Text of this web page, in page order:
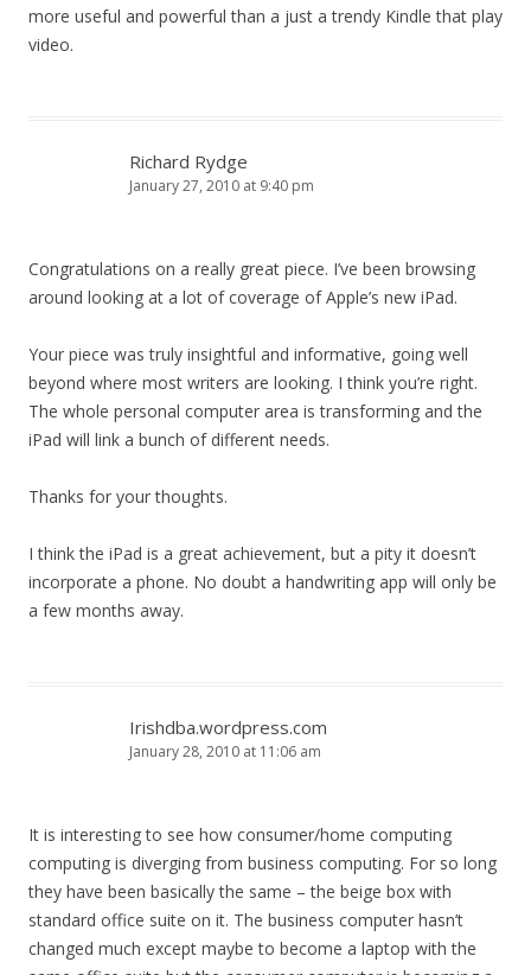
more useful and powerful than a just a trendy Kindle that play
video.
Richard Rydge
January 27, 2010 at 9:40 pm
Congratulations on a really great piece. I’ve been browsing
around looking at a lot of coverage of Apple’s new iPad.
Your piece was truly insightful and informative, going well
beyond where most writers are looking. I think you’re right.
The whole personal computer area is transforming and the
iPad will link a bunch of different needs.
Thanks for your thoughts.
I think the iPad is a great achievement, but a pity it doesn’t
incorporate a phone. No doubt a handwriting app will only be
a few months away.
Irishdba.wordpress.com
January 28, 2010 at 11:06 am
It is interesting to see how consumer/home computing
computing is diverging from business computing. For so long
they have been basically the same – the beige box with
standard office suite on it. The business computer hasn’t
changed much except maybe to become a laptop with the